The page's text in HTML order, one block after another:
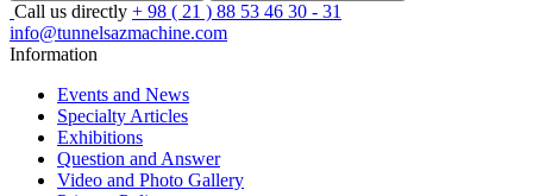
Call us directly + 98 ( 21 ) 88 53 46 30 - 31
info@tunnelsazmachine.com
Information
Events and News
Specialty Articles
Exhibitions
Question and Answer
Video and Photo Gallery